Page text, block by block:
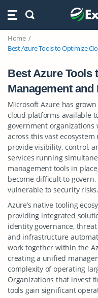
Home
Best Azure Tools to Optimize
Best Azure Tools
Management
Microsoft Azure has
cloud platforms available
government organizations
across this vast
provide visibility, control,
services running
management tools in
become difficult to
vulnerable to security risks.
Azure’s native tooling
providing integrated
identity governance,
and infrastructure
work together within the
creating a unified
complexity of operating
Organizations that invest
tools gain significant